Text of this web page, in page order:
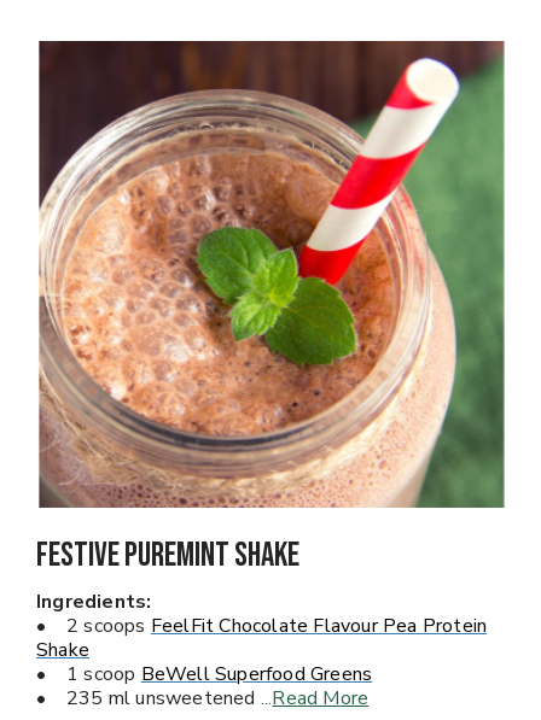
Festive Puremint Shake
Ingredients:
• 2 scoops FeelFit Chocolate Flavour Pea Protein
Shake
• 1 scoop BeWell Superfood Greens
• 235 ml unsweetened ...Read More